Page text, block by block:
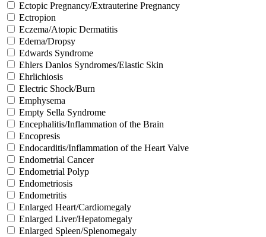
Ectopic Pregnancy/Extrauterine Pregnancy
Ectropion
Eczema/Atopic Dermatitis
Edema/Dropsy
Edwards Syndrome
Ehlers Danlos Syndromes/Elastic Skin
Ehrlichiosis
Electric Shock/Burn
Emphysema
Empty Sella Syndrome
Encephalitis/Inflammation of the Brain
Encopresis
Endocarditis/Inflammation of the Heart Valve
Endometrial Cancer
Endometrial Polyp
Endometriosis
Endometritis
Enlarged Heart/Cardiomegaly
Enlarged Liver/Hepatomegaly
Enlarged Spleen/Splenomegaly